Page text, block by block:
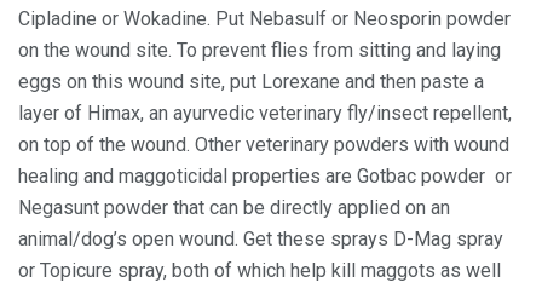
Cipladine or Wokadine. Put Nebasulf or Neosporin powder
on the wound site. To prevent flies from sitting and laying
eggs on this wound site, put Lorexane and then paste a
layer of Himax, an ayurvedic veterinary fly/insect repellent,
on top of the wound. Other veterinary powders with wound
healing and maggoticidal properties are Gotbac powder or
Negasunt powder that can be directly applied on an
animal/dog’s open wound. Get these sprays D-Mag spray
or Topicure spray, both of which help kill maggots as well